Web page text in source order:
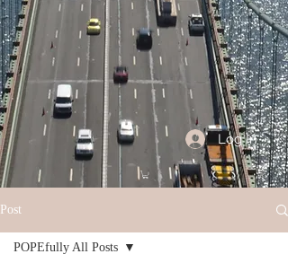
Log In
Post
POPEfully All Posts